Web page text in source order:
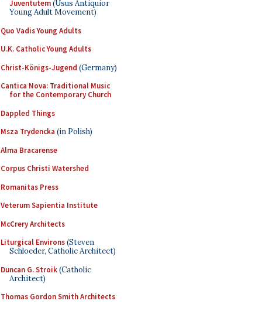
Juventutem(Usus Antiquior
Young Adult Movement)
Quo Vadis Young Adults
U.K. Catholic Young Adults
Christ-Königs-Jugend (Germany)
Cantica Nova: Traditional Music
for the Contemporary Church
Dappled Things
Msza Trydencka (in Polish)
Alma Bracarense
Corpus Christi Watershed
Romanitas Press
Veterum Sapientia Institute
McCrery Architects
Liturgical Environs(Steven
Schloeder, Catholic Architect)
Duncan G. Stroik(Catholic
Architect)
Thomas Gordon Smith Architects